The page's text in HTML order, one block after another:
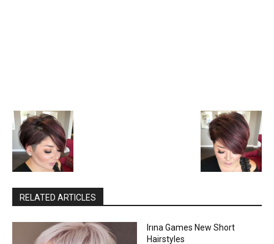
RELATED ARTICLES
Irına Games New Short
Hairstyles